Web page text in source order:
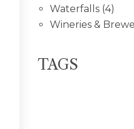
Waterfalls (4)
Wineries &
TAGS